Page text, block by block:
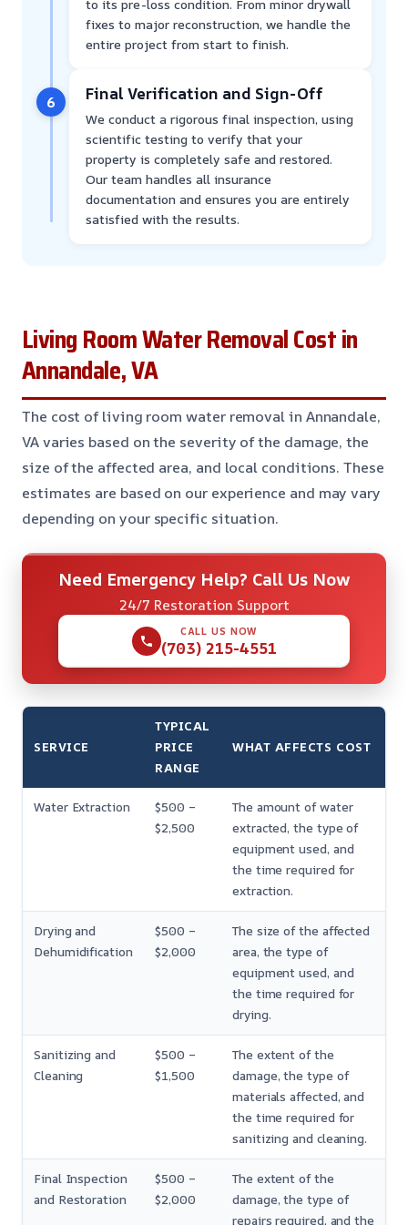
to its pre-loss condition. From minor drywall
fixes to major reconstruction, we handle the
entire project from start to finish.
6 Final Verification and Sign-Off
We conduct a rigorous final inspection, using
scientific testing to verify that your
property is completely safe and restored.
Our team handles all insurance
documentation and ensures you are entirely
satisfied with the results.
Living Room Water Removal Cost in
Annandale, VA
The cost of living room water removal in Annandale,
VA varies based on the severity of the damage, the
size of the affected area, and local conditions. These
estimates are based on our experience and may vary
depending on your specific situation.
Need Emergency Help? Call Us Now
24/7 Restoration Support
CALL US NOW
(703) 215-4551
SERVICE
TYPICAL
PRICE
RANGE
WHAT AFFECTS COST
Water Extraction
$500 –
$2,500
The amount of water
extracted, the type of
equipment used, and
the time required for
extraction.
Drying and
Dehumidification
$500 –
$2,000
The size of the affected
area, the type of
equipment used, and
the time required for
drying.
Sanitizing and
Cleaning
$500 –
$1,500
The extent of the
damage, the type of
materials affected, and
the time required for
sanitizing and cleaning.
Final Inspection
and Restoration
$500 –
$2,000
The extent of the
damage, the type of
repairs required, and the